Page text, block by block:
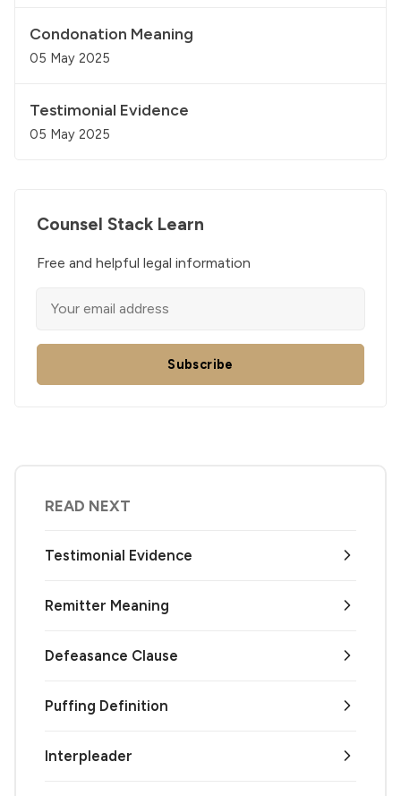
Condonation Meaning
05 May 2025
Testimonial Evidence
05 May 2025
Counsel Stack Learn
Free and helpful legal information
Subscribe
READ NEXT
Testimonial Evidence
Remitter Meaning
Defeasance Clause
Puffing Definition
Interpleader